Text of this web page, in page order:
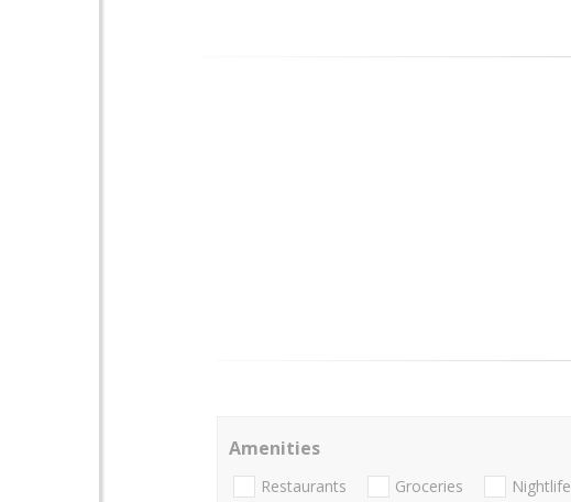
Amenities
Restaurants Groceries Nightlife